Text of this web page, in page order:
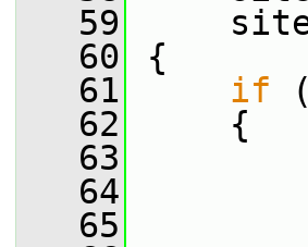
   59
   60
{
   61
if
   62
{
   63
   64
   65
is